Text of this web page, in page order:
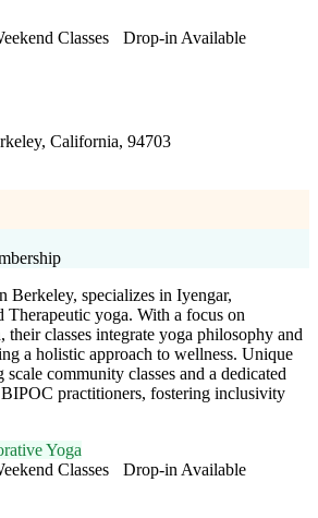
Classes
Drop-in Available
California, 94703
Berkeley, specializes in Iyengar,
Therapeutic yoga. With a focus on
their classes integrate yoga philosophy and
a holistic approach to wellness. Unique
community classes and a dedicated
practitioners, fostering inclusivity
Yoga
Classes
Drop-in Available